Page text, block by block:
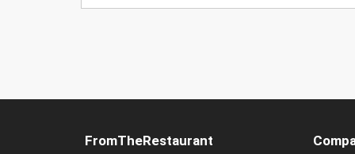
FromTheRestaurant